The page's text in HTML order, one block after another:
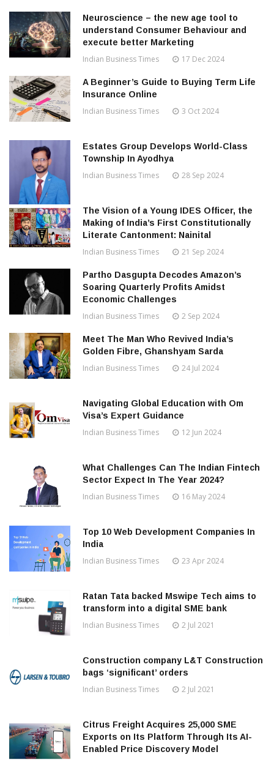
Neuroscience – the new age tool to
understand Consumer Behaviour and
execute better Marketing
Indian Business Times 17 Dec 2024
A Beginner’s Guide to Buying Term Life
Insurance Online
Indian Business Times 3 Oct 2024
Estates Group Develops World-Class
Township In Ayodhya
Indian Business Times 28 Sep 2024
The Vision of a Young IDES Officer, the
Making of India’s First Constitutionally
Literate Cantonment: Nainital
Indian Business Times 21 Sep 2024
Partho Dasgupta Decodes Amazon’s
Soaring Quarterly Profits Amidst
Economic Challenges
Indian Business Times 2 Sep 2024
Meet The Man Who Revived India’s
Golden Fibre, Ghanshyam Sarda
Indian Business Times 24 Jul 2024
Navigating Global Education with Om
Visa’s Expert Guidance
Indian Business Times 12 Jun 2024
What Challenges Can The Indian Fintech
Sector Expect In The Year 2024?
Indian Business Times 16 May 2024
Top 10 Web Development Companies In
India
Indian Business Times 23 Apr 2024
Ratan Tata backed Mswipe Tech aims to
transform into a digital SME bank
Indian Business Times 2 Jul 2021
Construction company L&T Construction
bags ‘significant’ orders
Indian Business Times 2 Jul 2021
Citrus Freight Acquires 25,000 SME
Exports on Its Platform Through Its AI-
Enabled Price Discovery Model